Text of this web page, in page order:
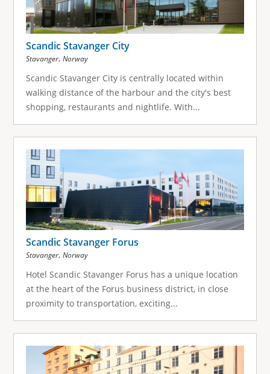
Scandic Stavanger City
Stavanger, Norway
Scandic Stavanger City is centrally located within
walking distance of the harbour and the city's best
shopping, restaurants and nightlife. With...
Scandic Stavanger Forus
Stavanger, Norway
Hotel Scandic Stavanger Forus has a unique location
at the heart of the Forus business district, in close
proximity to transportation, exciting...